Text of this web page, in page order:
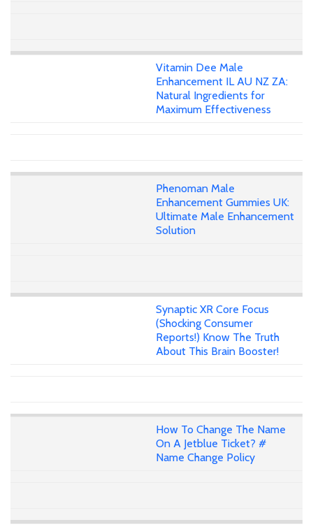
Vitamin Dee Male
Enhancement IL AU NZ ZA:
Natural Ingredients for
Maximum Effectiveness
Phenoman Male
Enhancement Gummies UK:
Ultimate Male Enhancement
Solution
Synaptic XR Core Focus
(Shocking Consumer
Reports!) Know The Truth
About This Brain Booster!
How To Change The Name
On A Jetblue Ticket? #
Name Change Policy